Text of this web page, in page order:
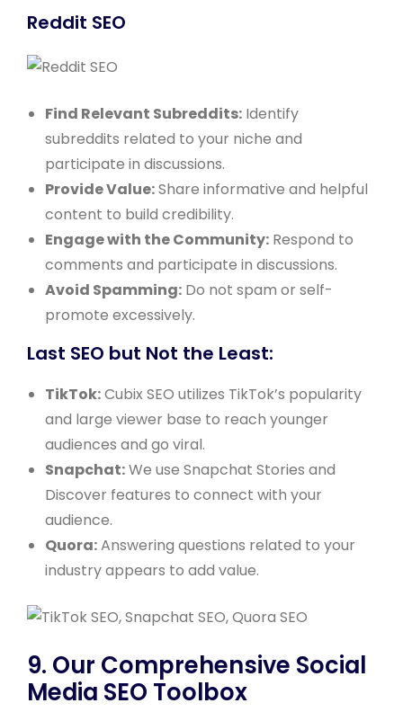
Reddit SEO
Find Relevant Subreddits: Identify
subreddits related to your niche and
participate in discussions.
Provide Value:Share informative and helpful
content to build credibility.
Engage with the Community: Respond to
comments and participate in discussions.
Avoid Spamming: Do not spam or self-
promote excessively.
Last SEO but Not the Least:
TikTok:Cubix SEO utilizes TikTok’s popularity
and large viewer base to reach younger
audiences and go viral.
Snapchat:We use Snapchat Stories and
Discover features to connect with your
audience.
Quora:Answering questions related to your
industry appears to add value.
9. Our Comprehensive Social
Media SEO Toolbox